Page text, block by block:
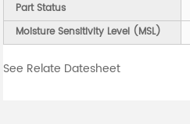
Part Status
Moisture Sensitivity Level (MSL)
See Relate Datesheet